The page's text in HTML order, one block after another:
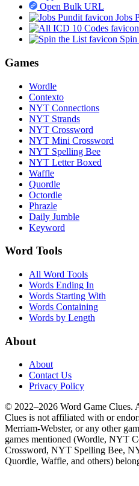
Open Bulk URL
Jobs
Games
Wordle
Contexto
NYT Connections
NYT Strands
NYT Crossword
NYT Mini Crossword
NYT Spelling Bee
NYT Letter Boxed
Waffle
Quordle
Octordle
Phrazle
Daily Jumble
Keyword
Word Tools
All Word Tools
Words Ending In
Words Starting With
Words Containing
Words by Length
About
About
Contact Us
Privacy Policy
© 2022–2026 Word Game Clues.
Clues is not affiliated with or
Merriam-Webster, or any other
games mentioned (Wordle, NYT
Crossword, NYT Spelling Bee,
Quordle, Waffle, and others)